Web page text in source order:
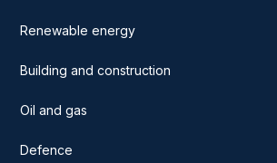
Renewable energy
Building and construction
Oil and gas
Defence